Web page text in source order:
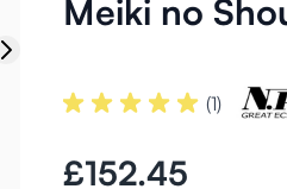
Meiki no
(1)
£152.45